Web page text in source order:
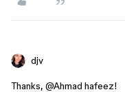
djv
Thanks, ​ @Ahmad hafeez!